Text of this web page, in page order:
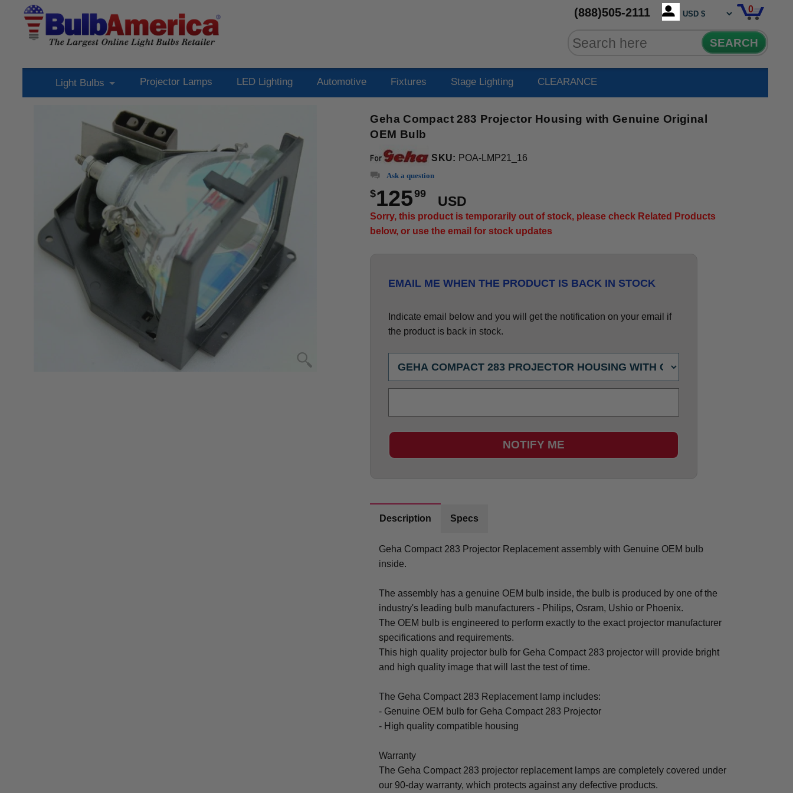
(888)505-2111 0
SEARCH
Light Bulbs Projector Lamps LED Lighting Automotive Fixtures Stage Lighting CLEARANCE
Geha Compact 283 Projector Housing with Genuine Original
OEM Bulb
SKU: POA-LMP21_16
Ask a question
$12599
USD
Sorry, this product is temporarily out of stock, please check Related Products
below, or use the email for stock updates
EMAIL ME WHEN THE PRODUCT IS BACK IN STOCK
Indicate email below and you will get the notification on your email if
the product is back in stock.
NOTIFY ME
Description Specs
Geha Compact 283 Projector Replacement assembly with Genuine OEM bulb
inside.
The assembly has a genuine OEM bulb inside, the bulb is produced by one of the
industry's leading bulb manufacturers - Philips, Osram, Ushio or Phoenix.
The OEM bulb is engineered to perform exactly to the exact projector manufacturer
specifications and requirements.
This high quality projector bulb for Geha Compact 283 projector will provide bright
and high quality image that will last the test of time.
The Geha Compact 283 Replacement lamp includes:
- Genuine OEM bulb for Geha Compact 283 Projector
- High quality compatible housing
Warranty
The Geha Compact 283 projector replacement lamps are completely covered under
our 90-day warranty, which protects against any defective products.